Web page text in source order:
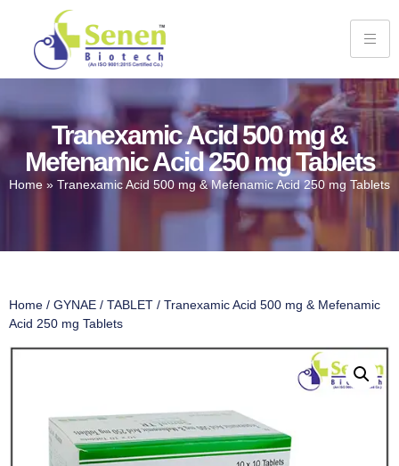
Tranexamic Acid 500 mg &
Mefenamic Acid 250 mg Tablets
Home » Tranexamic Acid 500 mg & Mefenamic Acid 250 mg Tablets
Home / GYNAE / TABLET / Tranexamic Acid 500 mg & Mefenamic
Acid 250 mg Tablets